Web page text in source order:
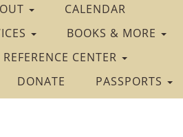
CALENDAR
BOOKS & MORE
CENTER
DONATE PASSPORTS